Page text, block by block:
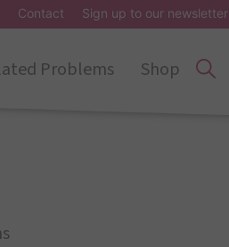
Contact Sign up to our newsletter
Problems Shop